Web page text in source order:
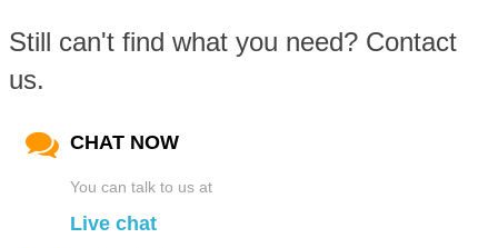
Still can't find what you need? Contact
us.
CHAT NOW
You can talk to us at
Live chat